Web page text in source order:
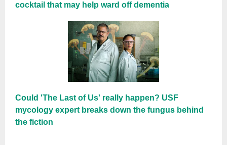
cocktail that may help ward off dementia
Could 'The Last of Us' really happen? USF
mycology expert breaks down the fungus behind
the fiction